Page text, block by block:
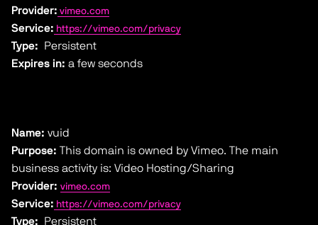
Provider: vimeo.com
Service: https://vimeo.com/privacy
Type: Persistent
Expires in: a few seconds
Name: vuid
Purpose: This domain is owned by Vimeo. The main
business activity is: Video Hosting/Sharing
Provider: vimeo.com
Service: https://vimeo.com/privacy
Type: Persistent